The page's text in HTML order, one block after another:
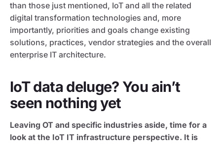
than those just mentioned, IoT and all the related
digital transformation technologies and, more
importantly, priorities and goals change existing
solutions, practices, vendor strategies and the overall
enterprise IT architecture.
IoT data deluge? You ain’t
seen nothing yet
Leaving OT and specific industries aside, time for a
look at the IoT IT infrastructure perspective. It is